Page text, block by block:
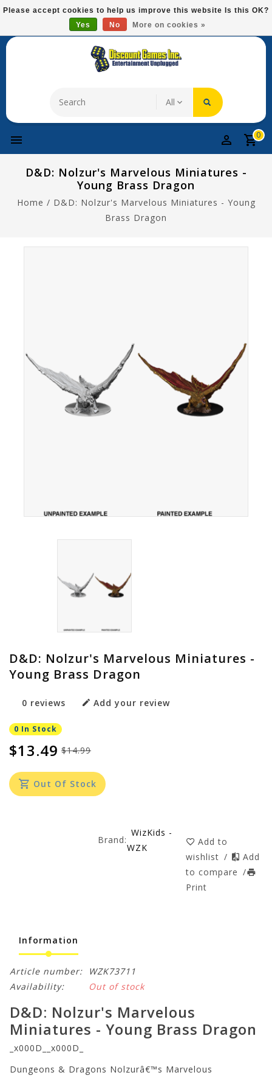
Please
This
system.
Free Domestic Shipping On Most Items At $75!
0
D&D: Nolzur's Marvelous Miniatures -
Young Brass Dragon
Home / D&D: Nolzur's Marvelous Miniatures - Young
Brass Dragon
D&D: Nolzur's Marvelous Miniatures -
Young Brass Dragon
0 reviews Add your review
0 In Stock
$14.99
$13.49
Out Of Stock
Brand:
WizKids -
WZK
Add to
wishlist /
Add
to compare /
Print
Information
Article number:
WZK73711
Availability:
Out of stock
D&D: Nolzur's Marvelous
Miniatures - Young Brass Dragon
_x000D__x000D_
Dungeons & Dragons Nolzurâ€™s Marvelous
Please accept cookies to help us improve this website Is this OK?
Yes
No More on cookies »